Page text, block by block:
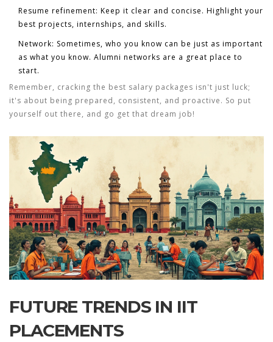
Resume refinement: Keep it clear and concise. Highlight your
best projects, internships, and skills.
Network: Sometimes, who you know can be just as important
as what you know. Alumni networks are a great place to
start.
Remember, cracking the best salary packages isn't just luck;
it's about being prepared, consistent, and proactive. So put
yourself out there, and go get that dream job!
FUTURE TRENDS IN IIT
PLACEMENTS